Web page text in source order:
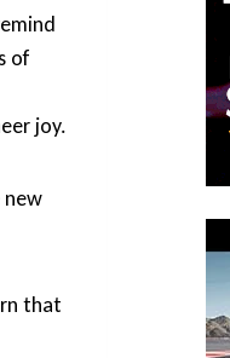
of
joy.
new
that